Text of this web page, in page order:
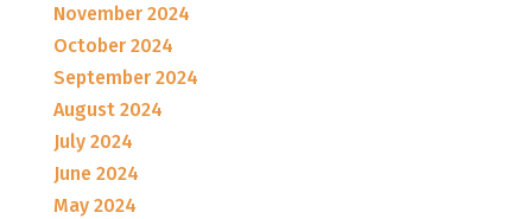
November 2024
October 2024
September 2024
August 2024
July 2024
June 2024
May 2024